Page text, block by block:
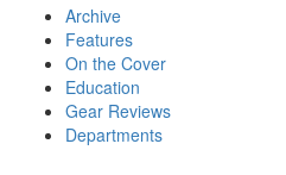
Archive
Features
On the Cover
Education
Gear Reviews
Departments